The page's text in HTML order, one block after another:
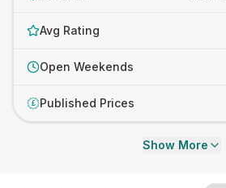
Avg Rating
Open Weekends
£ Published Prices
Show More